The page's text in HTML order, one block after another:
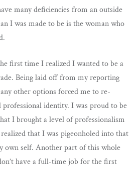
many deficiencies from an outside
I was made to be is the woman who
first time I realized I wanted to be a
Being laid off from my reporting
other options forced me to re-
professional identity. I was proud to be
I brought a level of professionalism
that I was pigeonholed into that
own self. Another part of this whole
have a full-time job for the first